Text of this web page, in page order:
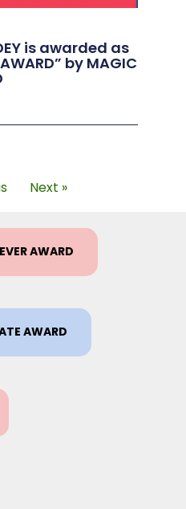
is awarded as
by MAGIC
Next »
AWARD
AWARD